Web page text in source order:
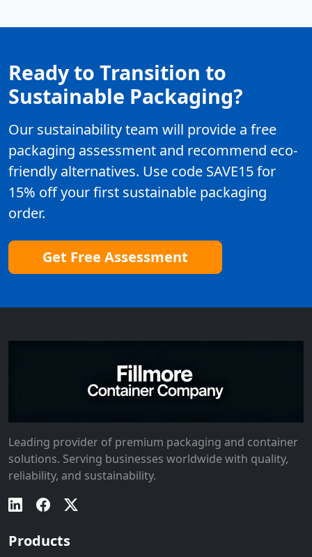
Ready to Transition to
Sustainable Packaging?
Our sustainability team will provide a free
packaging assessment and recommend eco-
friendly alternatives. Use code SAVE15 for
15% off your first sustainable packaging
order.
Get Free Assessment
Leading provider of premium packaging and container
solutions. Serving businesses worldwide with quality,
reliability, and sustainability.
Products